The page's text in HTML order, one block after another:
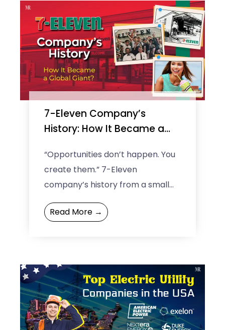
7-Eleven Company’s
History: How It Became a
“Opportunities don’t happen. You
create them.” 7-Eleven
company’s history from a small
neighborhood store to a global
retail giant extraordinarily proves
Read More →